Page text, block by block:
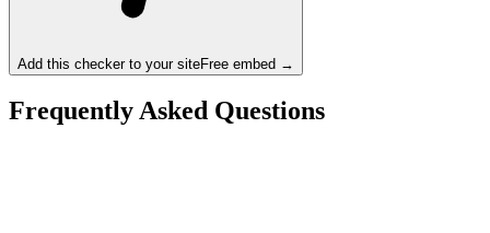
Add this checker to your siteFree embed →
Frequently Asked Questions